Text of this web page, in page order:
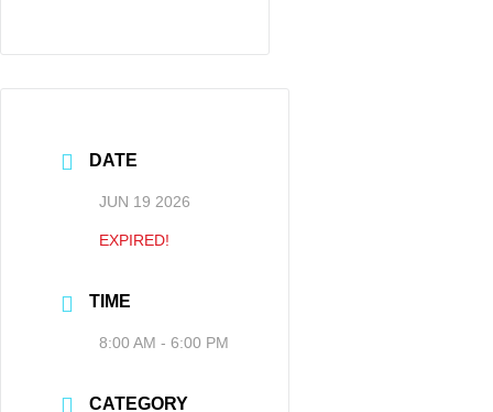
DATE
JUN 19 2026
EXPIRED!
TIME
8:00 AM - 6:00 PM
CATEGORY